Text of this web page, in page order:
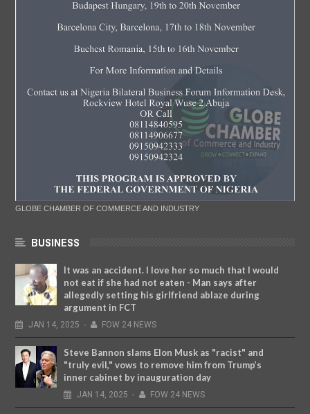
GLOBE CHAMBER OF COMMERCE AND INDUSTRY
BUSINESS
It was an accident. I love her so much that I would
not eat if she had not eaten - Man says after
allegedly setting his girlfriend ablaze during
argument in FCT
JAN 14, 2025 - FOW 24 NEWS
Steve Bannon slams Elon Musk as "racist" and
"truly evil," vows to remove him from Trump’s
inner cabinet by inauguration day
JAN 14, 2025 - FOW 24 NEWS